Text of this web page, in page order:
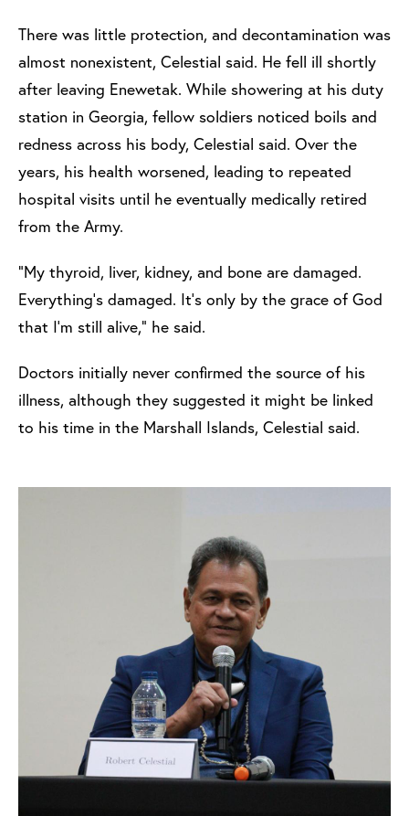
There was little protection, and decontamination was
almost nonexistent, Celestial said. He fell ill shortly
after leaving Enewetak. While showering at his duty
station in Georgia, fellow soldiers noticed boils and
redness across his body, Celestial said. Over the
years, his health worsened, leading to repeated
hospital visits until he eventually medically retired
from the Army.
“My thyroid, liver, kidney, and bone are damaged.
Everything’s damaged. It’s only by the grace of God
that I’m still alive,” he said.
Doctors initially never confirmed the source of his
illness, although they suggested it might be linked
to his time in the Marshall Islands, Celestial said.